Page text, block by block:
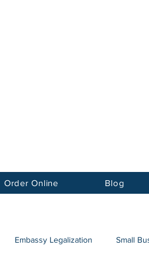
Order Online Blog
Embassy Legalization Small